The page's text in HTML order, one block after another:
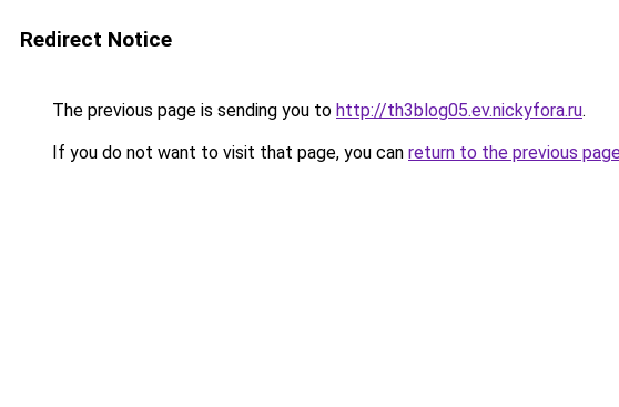
Redirect Notice
The previous page is sending you to http://th3blog05.ev.nickyfora.ru.
If you do not want to visit that page, you can return to the previous